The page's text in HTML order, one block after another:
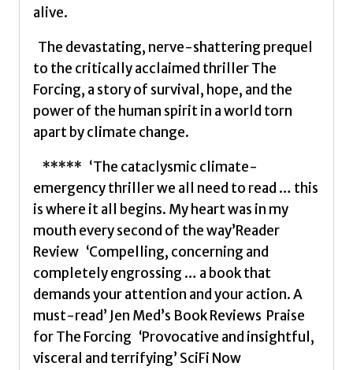
alive.
The devastating, nerve-shattering prequel
to the critically acclaimed thriller The
Forcing, a story of survival, hope, and the
power of the human spirit in a world torn
apart by climate change.
***** ‘The cataclysmic climate-
emergency thriller we all need to read … this
is where it all begins. My heart was in my
mouth every second of the way’Reader
Review ‘Compelling, concerning and
completely engrossing … a book that
demands your attention and your action. A
must-read’ Jen Med’s Book Reviews Praise
for The Forcing ‘Provocative and insightful,
visceral and terrifying’ SciFi Now